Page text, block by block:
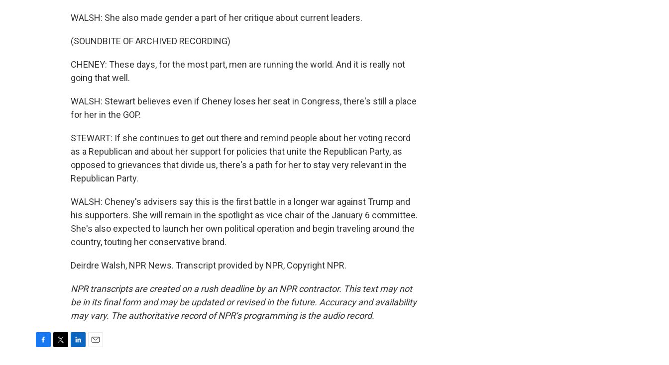
WALSH: She also made gender a part of her critique about current leaders.
(SOUNDBITE OF ARCHIVED RECORDING)
CHENEY: These days, for the most part, men are running the world. And it is really not
going that well.
WALSH: Stewart believes even if Cheney loses her seat in Congress, there's still a place
for her in the GOP.
STEWART: If she continues to get out there and remind people about her voting record
as a Republican and about her support for policies that unite the Republican Party, as
opposed to grievances that divide us, there's a path for her to stay very relevant in the
Republican Party.
WALSH: Cheney's advisers say this is the first battle in a longer war against Trump and
his supporters. She will remain in the spotlight as vice chair of the January 6 committee.
She's also expected to launch her own political operation and begin traveling around the
country, touting her conservative brand.
Deirdre Walsh, NPR News. Transcript provided by NPR, Copyright NPR.
NPR transcripts are created on a rush deadline by an NPR contractor. This text may not
be in its final form and may be updated or revised in the future. Accuracy and availability
may vary. The authoritative record of NPR’s programming is the audio record.